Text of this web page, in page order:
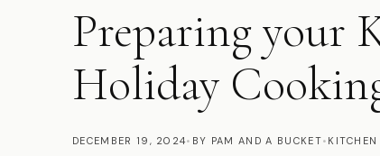
Preparing your
Holiday
DECEMBER 19, 2024• BY PAM AND A BUCKET•